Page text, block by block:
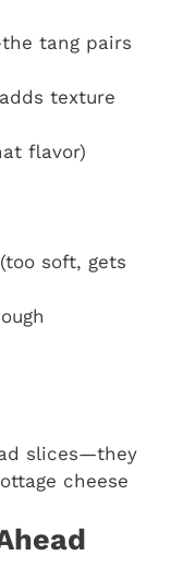
tang pairs
texture
flavor)
soft, gets
slices—they
cheese